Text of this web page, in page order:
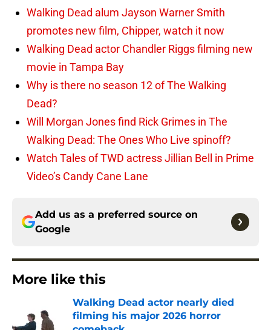
Walking Dead alum Jayson Warner Smith
promotes new film, Chipper, watch it now
Walking Dead actor Chandler Riggs filming new
movie in Tampa Bay
Why is there no season 12 of The Walking
Dead?
Will Morgan Jones find Rick Grimes in The
Walking Dead: The Ones Who Live spinoff?
Watch Tales of TWD actress Jillian Bell in Prime
Video’s Candy Cane Lane
Add us as a preferred source on
Google
More like this
Walking Dead actor nearly died
filming his major 2026 horror